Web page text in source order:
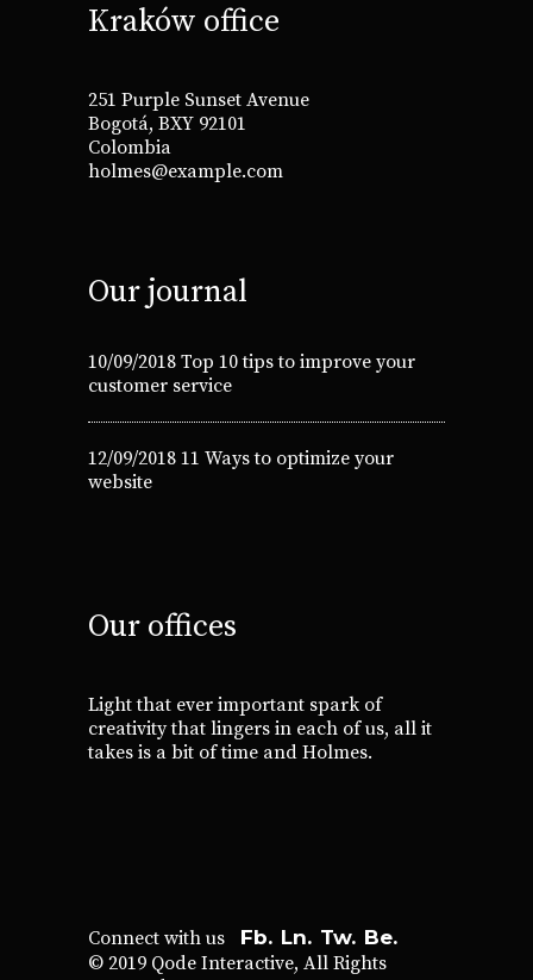
Kraków office
251 Purple Sunset Avenue
Bogotá, BXY 92101
Colombia
holmes@example.com
Our journal
10/09/2018 Top 10 tips to improve your
customer service
12/09/2018 11 Ways to optimize your
website
Our offices
Light that ever important spark of
creativity that lingers in each of us, all it
takes is a bit of time and Holmes.
Connect with us Fb. Ln. Tw. Be.
© 2019 Qode Interactive, All Rights